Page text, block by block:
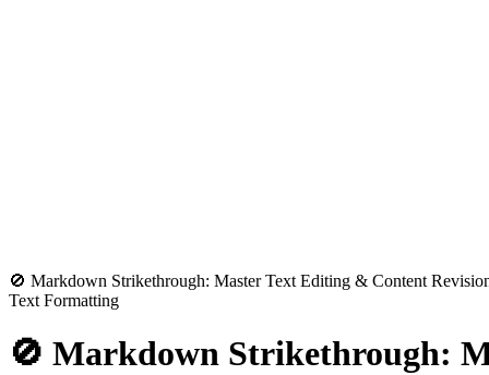
🚫 Markdown Strikethrough: Master Text Editing & Content
Text Formatting
🚫 Markdown Strikethrough: